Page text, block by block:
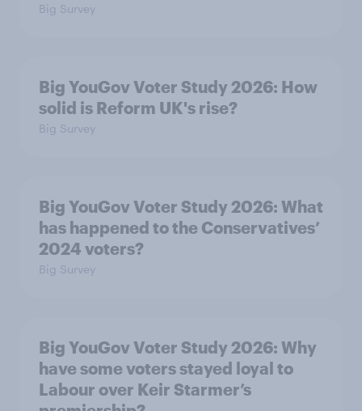
Big Survey
Big YouGov Voter Study 2026: How
solid is Reform UK's rise?
Big Survey
Big YouGov Voter Study 2026: What
has happened to the Conservatives’
2024 voters?
Big Survey
Big YouGov Voter Study 2026: Why
have some voters stayed loyal to
Labour over Keir Starmer’s